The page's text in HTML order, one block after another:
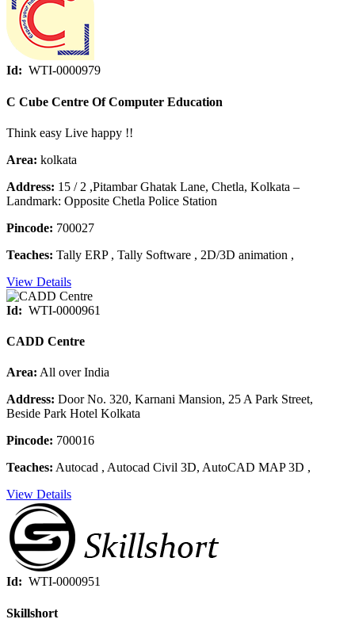
Id: WTI-0000979
C Cube Centre Of Computer Education
Think easy Live happy !!
Area: kolkata
Address: 15 / 2 ,Pitambar Ghatak Lane, Chetla, Kolkata –
Landmark: Opposite Chetla Police Station
Pincode: 700027
Teaches: Tally ERP , Tally Software , 2D/3D animation ,
View Details
Id: WTI-0000961
CADD Centre
Area: All over India
Address: Door No. 320, Karnani Mansion, 25 A Park Street,
Beside Park Hotel Kolkata
Pincode: 700016
Teaches: Autocad , Autocad Civil 3D, AutoCAD MAP 3D ,
View Details
Id: WTI-0000951
Skillshort